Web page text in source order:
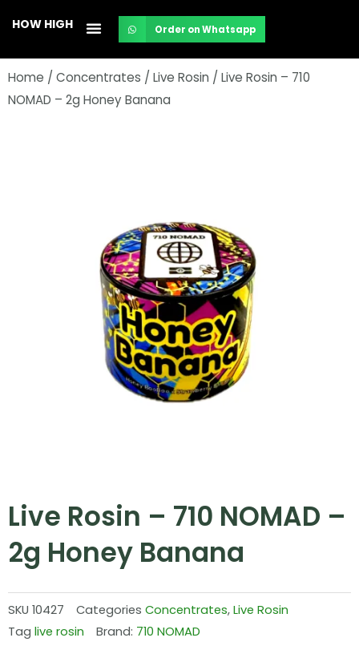
content
HOW HIGH Order on Whatsapp
Home / Concentrates / Live Rosin / Live Rosin – 710
NOMAD – 2g Honey Banana
Live Rosin – 710 NOMAD –
2g Honey Banana
SKU 10427 Categories Concentrates,Live Rosin
Tag live rosin Brand: 710 NOMAD